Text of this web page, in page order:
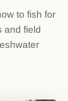
to fish for
and field